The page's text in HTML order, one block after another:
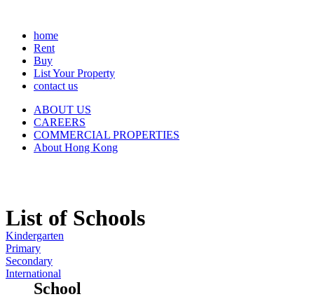
home
Rent
Buy
List Your Property
contact us
ABOUT US
CAREERS
COMMERCIAL PROPERTIES
About Hong Kong
List of Schools
Kindergarten
Primary
Secondary
International
School